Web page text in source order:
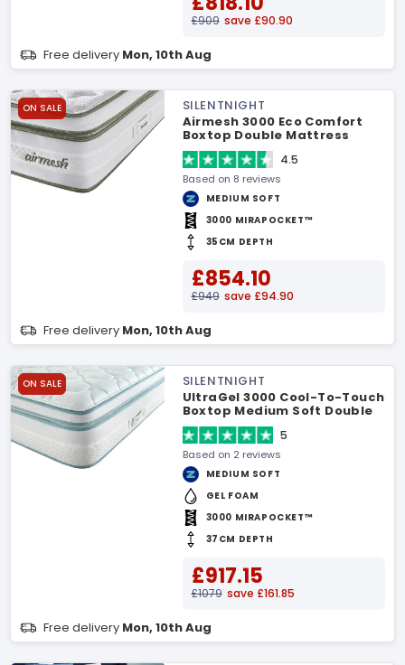
£909 save £90.90
Free delivery Mon, 10th Aug
ON SALE
SILENTNIGHT
Airmesh 3000 Eco Comfort
Boxtop Double Mattress
4.5
Based on 8 reviews
MEDIUM SOFT
3000 MIRAPOCKET™
35CM DEPTH
£854.10
£949 save £94.90
Free delivery Mon, 10th Aug
ON SALE
SILENTNIGHT
UltraGel 3000 Cool-To-Touch
Boxtop Medium Soft Double
Mattress
5
Based on 2 reviews
MEDIUM SOFT
GEL FOAM
3000 MIRAPOCKET™
37CM DEPTH
£917.15
£1079 save £161.85
Free delivery Mon, 10th Aug